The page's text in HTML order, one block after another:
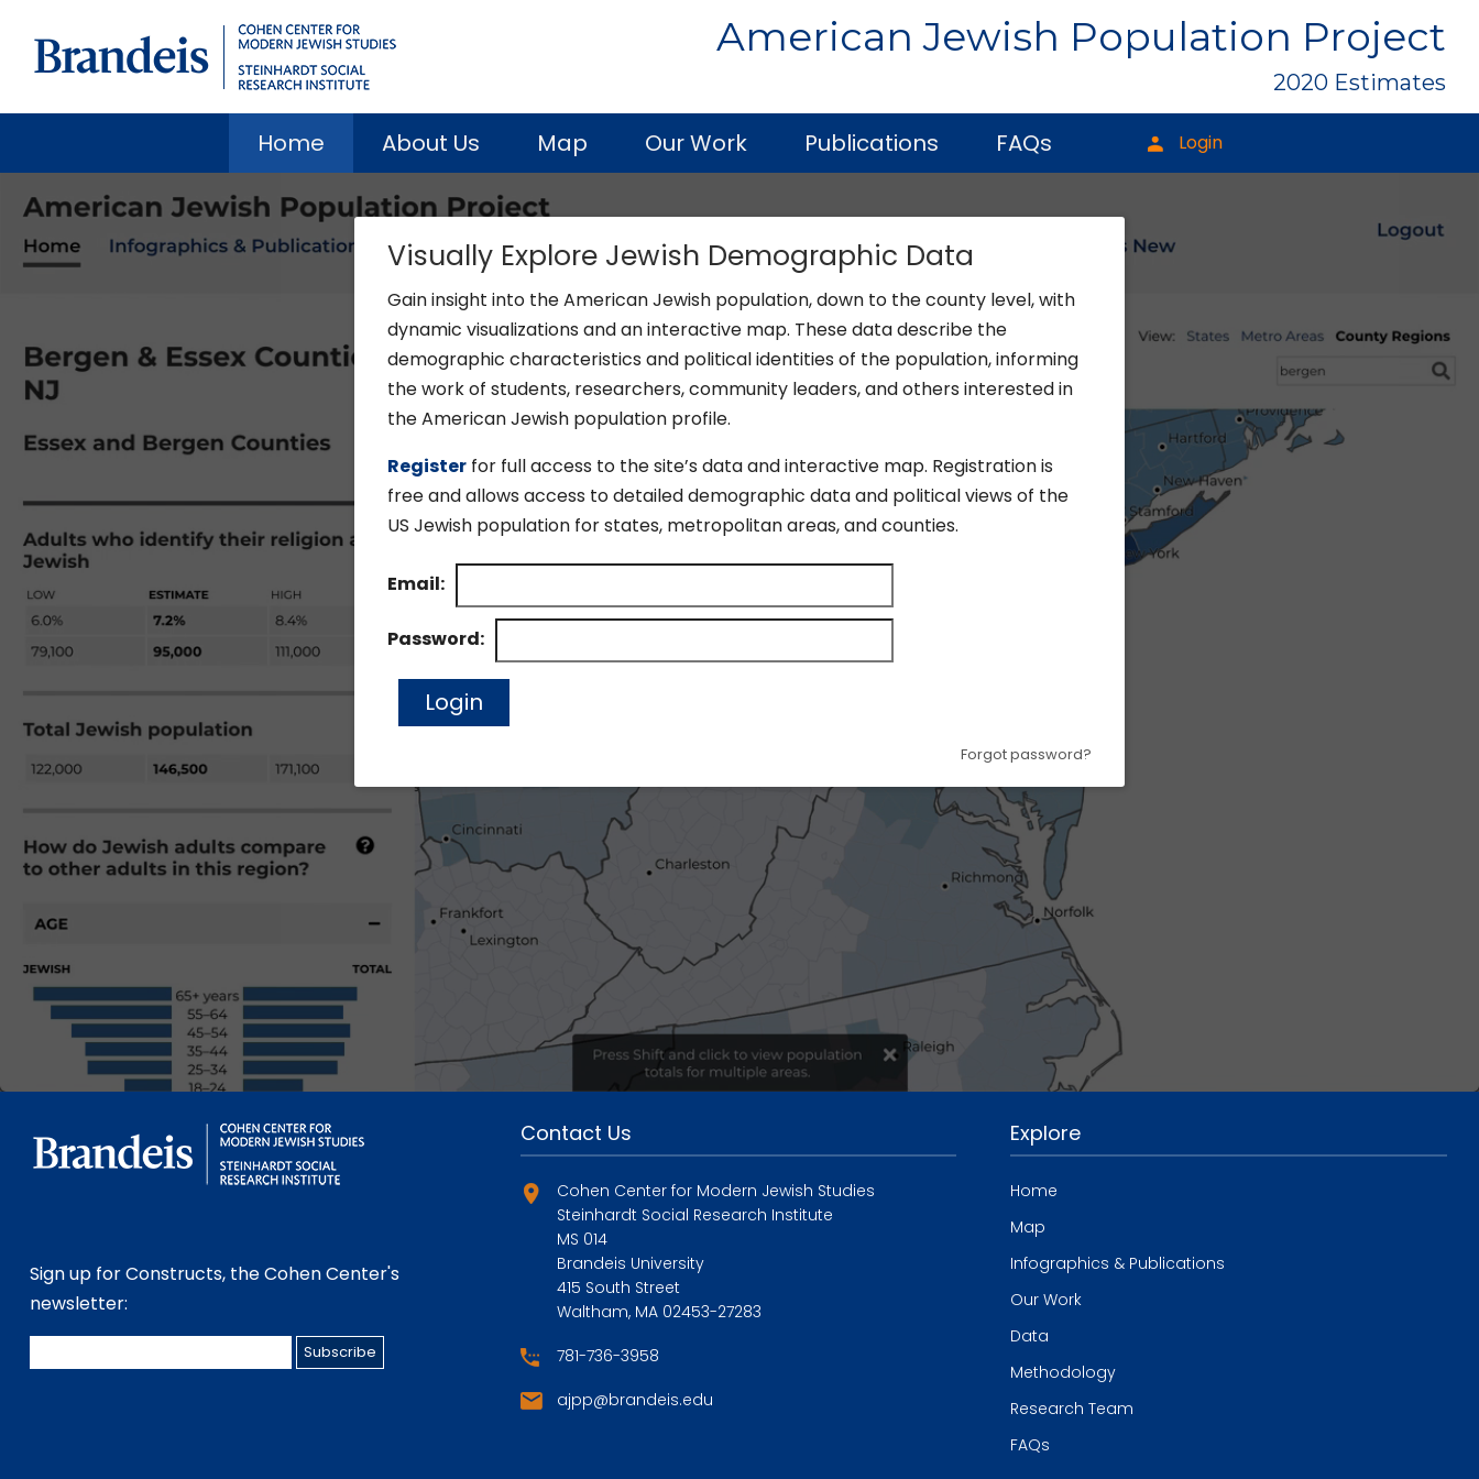
American Jewish Population Project
2020 Estimates
Home About Us Map Our Work Publications FAQs Login
Visually Explore Jewish Demographic Data
Gain insight into the American Jewish population, down to the county level, with
dynamic visualizations and an interactive map. These data describe the
demographic characteristics and political identities of the population, informing
the work of students, researchers, community leaders, and others interested in
the American Jewish population profile.
Register for full access to the site’s data and interactive map. Registration is
free and allows access to detailed demographic data and political views of the
US Jewish population for states, metropolitan areas, and counties.
Email:
Password:
Forgot password?
Sign up for Constructs, the Cohen Center's
newsletter:
Contact Us
Cohen Center for Modern Jewish Studies
Steinhardt Social Research Institute
MS 014
Brandeis University
415 South Street
Waltham, MA 02453-27283
781-736-3958
ajpp@brandeis.edu
Explore
Home
Map
Infographics & Publications
Our Work
Data
Methodology
Research Team
FAQs